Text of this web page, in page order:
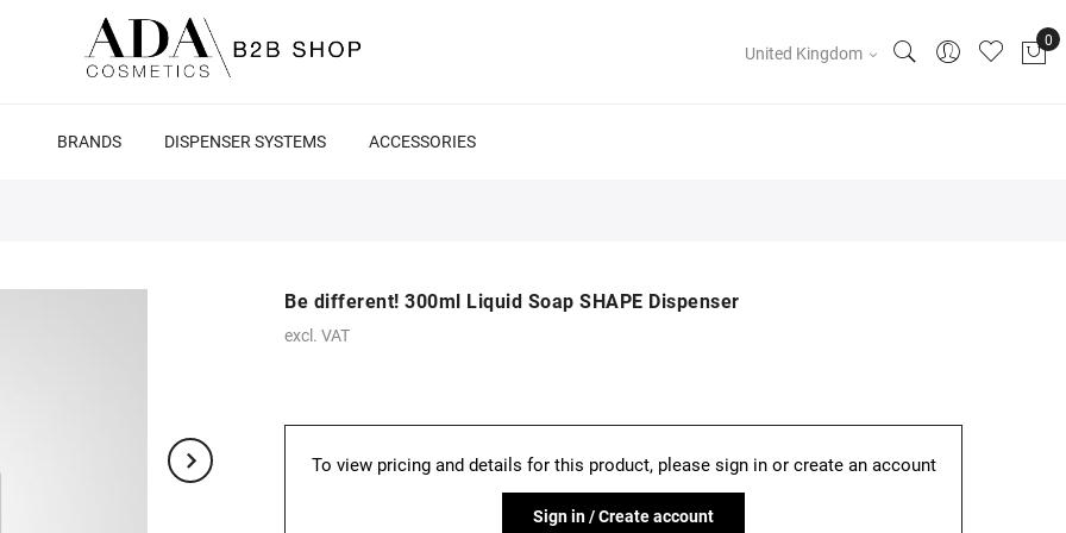
United Kingdom
BRANDS DISPENSER SYSTEMS ACCESSORIES
Be different! 300ml Liquid Soap SHAPE Dispenser
excl. VAT
To view pricing and details for this product, please sign in or create an account
Sign in / Create account